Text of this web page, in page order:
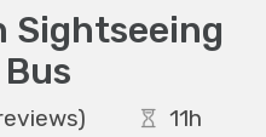
Sightseeing
11h